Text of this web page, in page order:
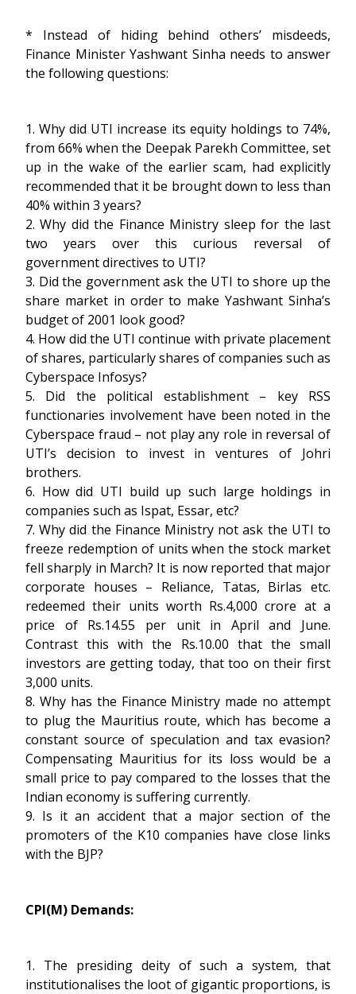
* Instead of hiding behind others’ misdeeds,
Finance Minister Yashwant Sinha needs to answer
the following questions:
1. Why did UTI increase its equity holdings to 74%,
from 66% when the Deepak Parekh Committee, set
up in the wake of the earlier scam, had explicitly
recommended that it be brought down to less than
40% within 3 years?
2. Why did the Finance Ministry sleep for the last
two years over this curious reversal of
government directives to UTI?
3. Did the government ask the UTI to shore up the
share market in order to make Yashwant Sinha’s
budget of 2001 look good?
4. How did the UTI continue with private placement
of shares, particularly shares of companies such as
Cyberspace Infosys?
5. Did the political establishment – key RSS
functionaries involvement have been noted in the
Cyberspace fraud – not play any role in reversal of
UTI’s decision to invest in ventures of Johri
brothers.
6. How did UTI build up such large holdings in
companies such as Ispat, Essar, etc?
7. Why did the Finance Ministry not ask the UTI to
freeze redemption of units when the stock market
fell sharply in March? It is now reported that major
corporate houses – Reliance, Tatas, Birlas etc.
redeemed their units worth Rs.4,000 crore at a
price of Rs.14.55 per unit in April and June.
Contrast this with the Rs.10.00 that the small
investors are getting today, that too on their first
3,000 units.
8. Why has the Finance Ministry made no attempt
to plug the Mauritius route, which has become a
constant source of speculation and tax evasion?
Compensating Mauritius for its loss would be a
small price to pay compared to the losses that the
Indian economy is suffering currently.
9. Is it an accident that a major section of the
promoters of the K10 companies have close links
with the BJP?
CPI(M) Demands:
1. The presiding deity of such a system, that
institutionalises the loot of gigantic proportions, is